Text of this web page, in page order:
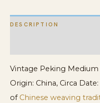
DESCRIPTION
Vintage Peking
Origin: China, Circa
of Chinese weaving